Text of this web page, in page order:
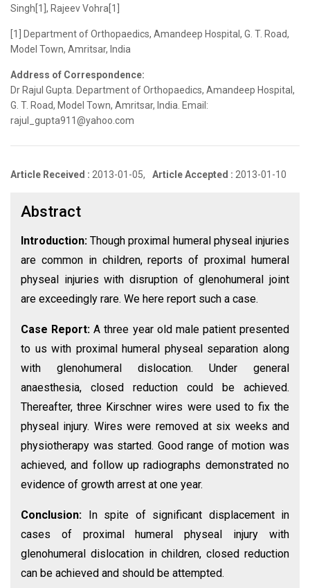
Singh[1], Rajeev Vohra[1]
[1] Department of Orthopaedics, Amandeep Hospital, G. T. Road,
Model Town, Amritsar, India
Address of Correspondence:
Dr Rajul Gupta. Department of Orthopaedics, Amandeep Hospital,
G. T. Road, Model Town, Amritsar, India. Email:
rajul_gupta911@yahoo.com
Article Received : 2013-01-05, Article Accepted : 2013-01-10
Abstract
Introduction: Though proximal humeral physeal injuries
are common in children, reports of proximal humeral
physeal injuries with disruption of glenohumeral joint
are exceedingly rare. We here report such a case.
Case Report: A three year old male patient presented
to us with proximal humeral physeal separation along
with glenohumeral dislocation. Under general
anaesthesia, closed reduction could be achieved.
Thereafter, three Kirschner wires were used to fix the
physeal injury. Wires were removed at six weeks and
physiotherapy was started. Good range of motion was
achieved, and follow up radiographs demonstrated no
evidence of growth arrest at one year.
Conclusion:
In spite of significant displacement in
cases of proximal humeral physeal injury with
glenohumeral dislocation in children, closed reduction
can be achieved and should be attempted.